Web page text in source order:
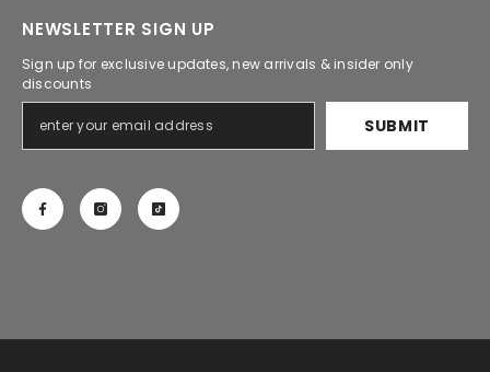
NEWSLETTER SIGN UP
Sign up for exclusive updates, new arrivals & insider only
discounts
SUBMIT